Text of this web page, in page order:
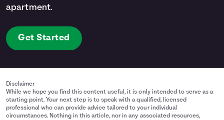
apartment.
Get Started
Disclaimer
While we hope you find this content useful, it is only intended to serve as a
starting point. Your next step is to speak with a qualified, licensed
professional who can provide advice tailored to your individual
circumstances. Nothing in this article, nor in any associated resources,